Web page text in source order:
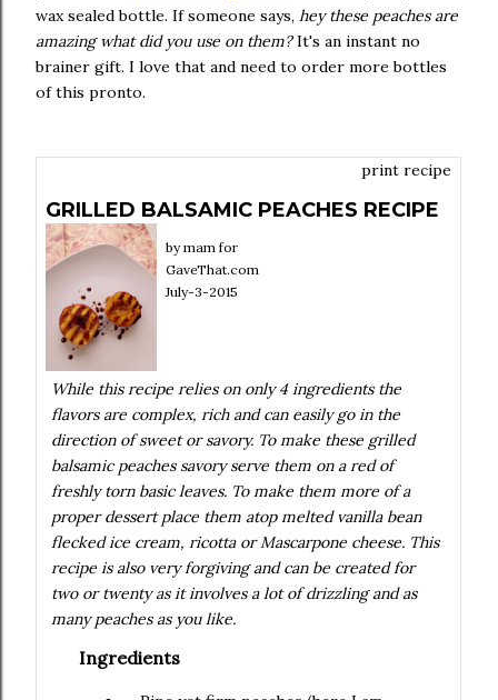
wax sealed bottle. If someone says, hey these peaches are
amazing what did you use on them?It's an instant no
brainer gift. I love that and need to order more bottles
of this pronto.
print recipe
GRILLED BALSAMIC PEACHES RECIPE
bymam for
GaveThat.com
July-3-2015
While this recipe relies on only 4 ingredients the
flavors are complex, rich and can easily go in the
direction of sweet or savory. To make these grilled
balsamic peaches savory serve them on a red of
freshly torn basic leaves. To make them more of a
proper dessert place them atop melted vanilla bean
flecked ice cream, ricotta or Mascarpone cheese. This
recipe is also very forgiving and can be created for
two or twenty as it involves a lot of drizzling and as
many peaches as you like.
Ingredients